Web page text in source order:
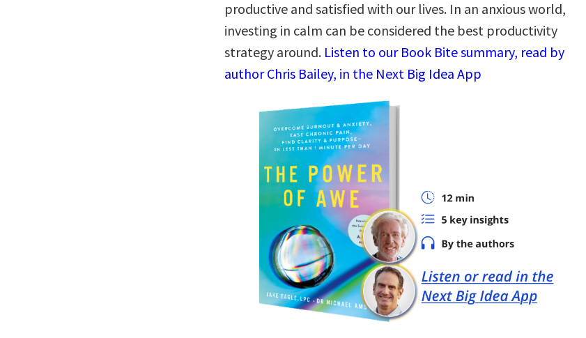
productive and satisfied with our lives. In an anxious world,
investing in calm can be considered the best productivity
strategy around. Listen to our Book Bite summary, read by
author Chris Bailey, in the Next Big Idea App